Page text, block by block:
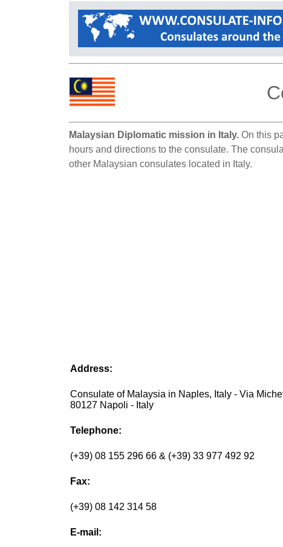
Malaysian Diplomatic mission in Italy. On this
hours and directions to the consulate. The
other Malaysian consulates located in Italy.
Address:
Consulate of Malaysia in Naples, Italy - Via
80127 Napoli - Italy
Telephone:
(+39) 08 155 296 66 & (+39) 33 977 492 92
Fax:
(+39) 08 142 314 58
E-mail: